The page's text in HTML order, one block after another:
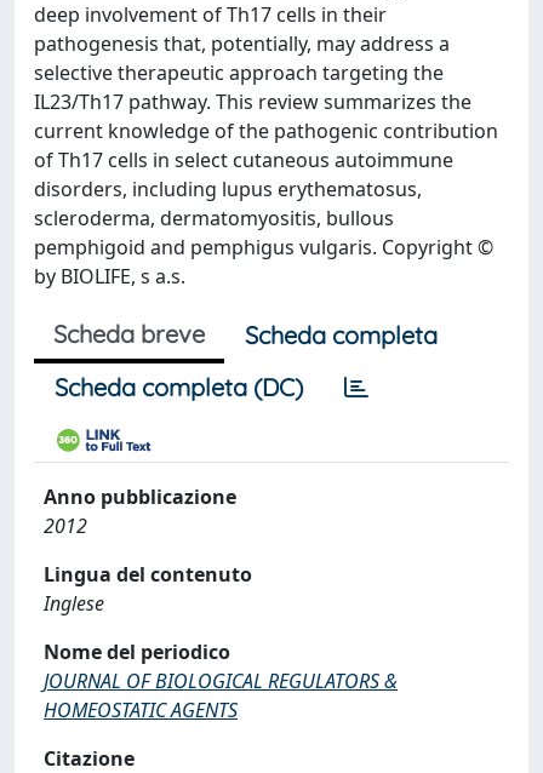
deep involvement of Th17 cells in their
pathogenesis that, potentially, may address a
selective therapeutic approach targeting the
IL23/Th17 pathway. This review summarizes the
current knowledge of the pathogenic contribution
of Th17 cells in select cutaneous autoimmune
disorders, including lupus erythematosus,
scleroderma, dermatomyositis, bullous
pemphigoid and pemphigus vulgaris. Copyright ©
by BIOLIFE, s a.s.
Scheda breve
Scheda completa
Scheda completa (DC)
Anno pubblicazione
2012
Lingua del contenuto
Inglese
Nome del periodico
JOURNAL OF BIOLOGICAL REGULATORS &
HOMEOSTATIC AGENTS
Citazione